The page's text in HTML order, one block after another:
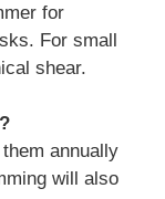
for
For small
shear.
annually
will also